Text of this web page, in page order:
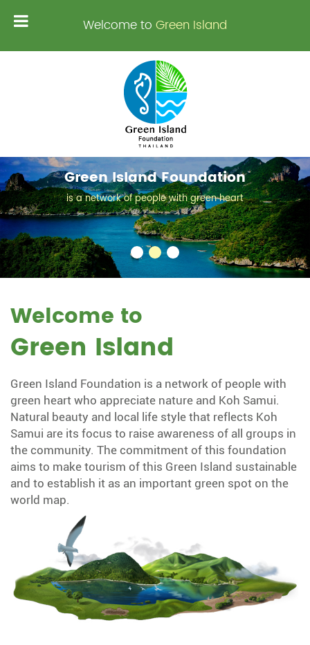
Welcome to Green Island
Green Island Foundation
is a network of people with green heart
Welcome to
Green Island
Green Island Foundation is a network of people with
green heart who appreciate nature and Koh Samui.
Natural beauty and local life style that reflects Koh
Samui are its focus to raise awareness of all groups in
the community. The commitment of this foundation
aims to make tourism of this Green Island sustainable
and to establish it as an important green spot on the
world map.